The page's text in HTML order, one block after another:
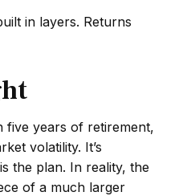
in layers. Returns
five years of retirement,
volatility. It’s
the plan. In reality, the
of a much larger